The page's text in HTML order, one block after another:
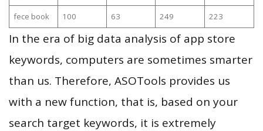
fece book 100 63 249 223
In the era of big data analysis of app store
keywords, computers are sometimes smarter
than us. Therefore, ASOTools provides us
with a new function, that is, based on your
search target keywords, it is extremely